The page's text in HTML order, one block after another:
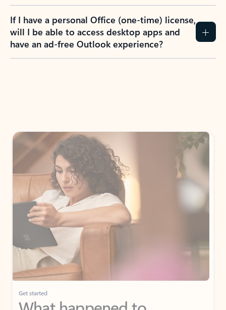
If I have a personal Office (one-time) license,
will I be able to access desktop apps and
have an ad-free Outlook experience?
Get started